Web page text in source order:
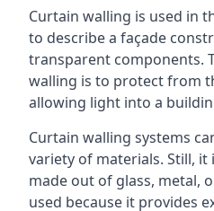
Curtain walling is used in
to describe a façade
transparent components.
walling is to protect from
allowing light into a
Curtain walling systems
variety of materials. Still,
made out of glass, metal,
used because it provides